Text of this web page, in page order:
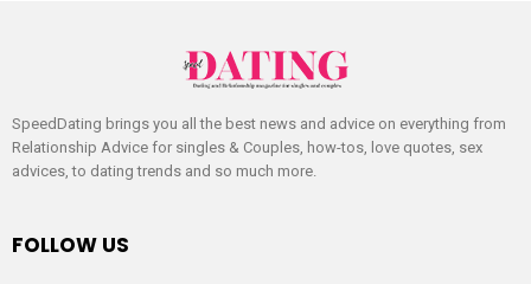
SpeedDating brings you all the best news and advice on everything from
Relationship Advice for singles & Couples, how-tos, love quotes, sex
advices, to dating trends and so much more.
FOLLOW US